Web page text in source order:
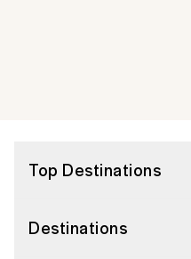
Top Destinations
Destinations